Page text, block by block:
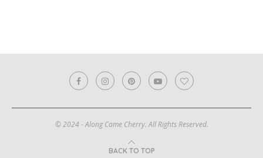
© 2024 - Along Came Cherry. All Rights Reserved.
BACK TO TOP